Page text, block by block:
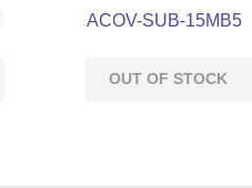
ACOV-SUB-15MB5
OUT OF STOCK